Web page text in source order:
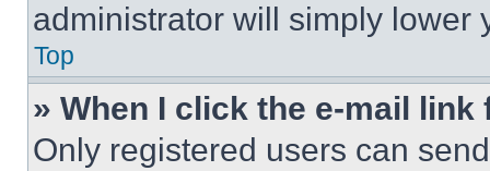
administrator will simply lower
Top
» When I click the e-mail
Only registered users can